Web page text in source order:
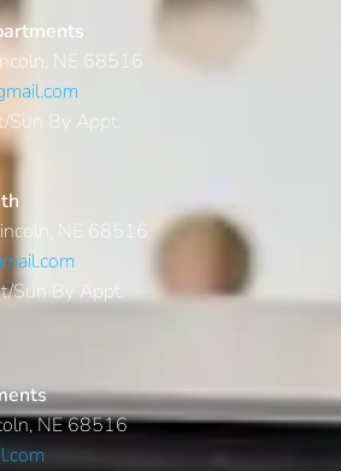
NE 68516
By Appt.
NE 68516
Sun By Appt.
NE 68516